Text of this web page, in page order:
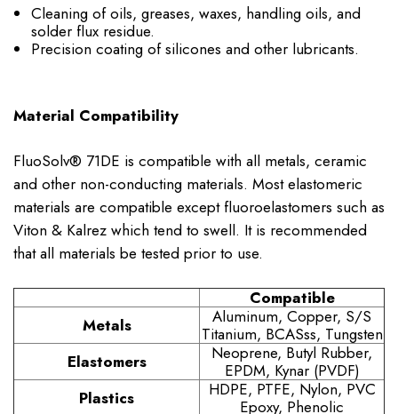
Cleaning of oils, greases, waxes, handling oils, and
solder flux residue.
Precision coating of silicones and other lubricants.
Material Compatibility
FluoSolv® 71DE is compatible with all metals, ceramic
and other non-conducting materials. Most elastomeric
materials are compatible except fluoroelastomers such as
Viton & Kalrez which tend to swell. It is recommended
that all materials be tested prior to use.
Compatible
Metals
Aluminum, Copper, S/S
Titanium, BCASss, Tungsten
Elastomers
Neoprene, Butyl Rubber,
EPDM, Kynar (PVDF)
Plastics
HDPE, PTFE, Nylon, PVC
Epoxy, Phenolic